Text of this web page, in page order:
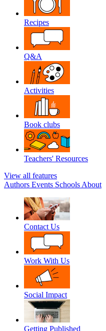
Recipes
Q&A
Activities
Book clubs
Teachers' Resources
View all features
Authors Events Schools About
Contact Us
Work With Us
Social Impact
Getting Published